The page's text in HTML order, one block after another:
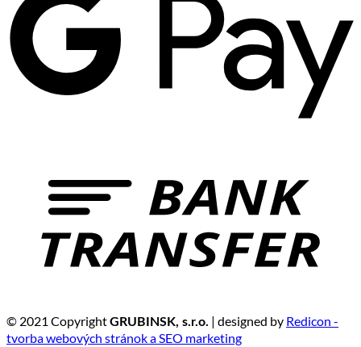
© 2021 CopyrightGRUBINSK, s.r.o. | designed by Redicon -
tvorba webových stránok a SEO marketing